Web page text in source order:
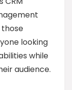
looking
while
audience.